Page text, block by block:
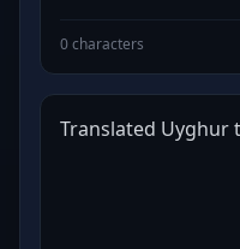
0 characters
Translated Uyghur